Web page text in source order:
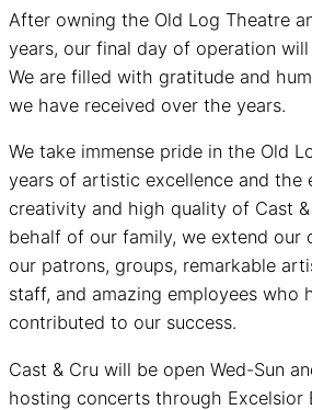
After owning the Old Log Theatre
years, our final day of operation
We are filled with gratitude and
we have received over the years.
We take immense pride in the Old
years of artistic excellence and the
creativity and high quality of Cast &
behalf of our family, we extend our
our patrons, groups, remarkable
staff, and amazing employees who
contributed to our success.
Cast & Cru will be open Wed-Sun
hosting concerts through Excelsior